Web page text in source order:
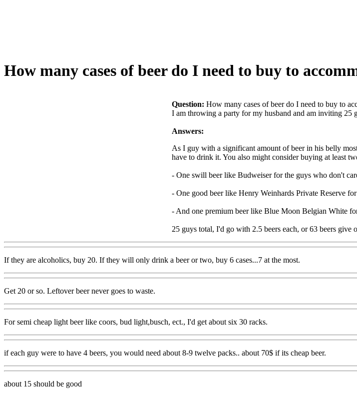
How many cases of beer do I need to buy to
Question: How many cases of beer do I need to buy to
I am throwing a party for my husband and am inviting 25
Answers:
As I guy with a significant amount of beer in his belly
have to drink it. You also might consider buying at least
- One swill beer like Budweiser for the guys who don't
- One good beer like Henry Weinhards Private Reserve
- And one premium beer like Blue Moon Belgian White
25 guys total, I'd go with 2.5 beers each, or 63 beers give
If they are alcoholics, buy 20. If they will only drink a beer or two, buy 6 cases...7 at the most.
Get 20 or so. Leftover beer never goes to waste.
For semi cheap light beer like coors, bud light,busch, ect., I'd get about six 30 racks.
if each guy were to have 4 beers, you would need about 8-9 twelve packs.. about 70$ if its cheap beer.
about 15 should be good